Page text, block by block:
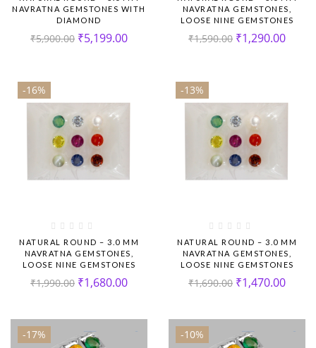
NAVRATNA GEMSTONES WITH
DIAMOND
₹5,900.00 ₹5,199.00
NAVRATNA GEMSTONES,
LOOSE NINE GEMSTONES
₹1,590.00 ₹1,290.00
-16%
NATURAL ROUND – 3.0 MM
NAVRATNA GEMSTONES,
LOOSE NINE GEMSTONES
₹1,990.00 ₹1,680.00
-13%
NATURAL ROUND – 3.0 MM
NAVRATNA GEMSTONES,
LOOSE NINE GEMSTONES
₹1,690.00 ₹1,470.00
-17% -10%